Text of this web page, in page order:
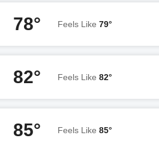
78° Feels Like 79°
82° Feels Like 82°
85° Feels Like 85°